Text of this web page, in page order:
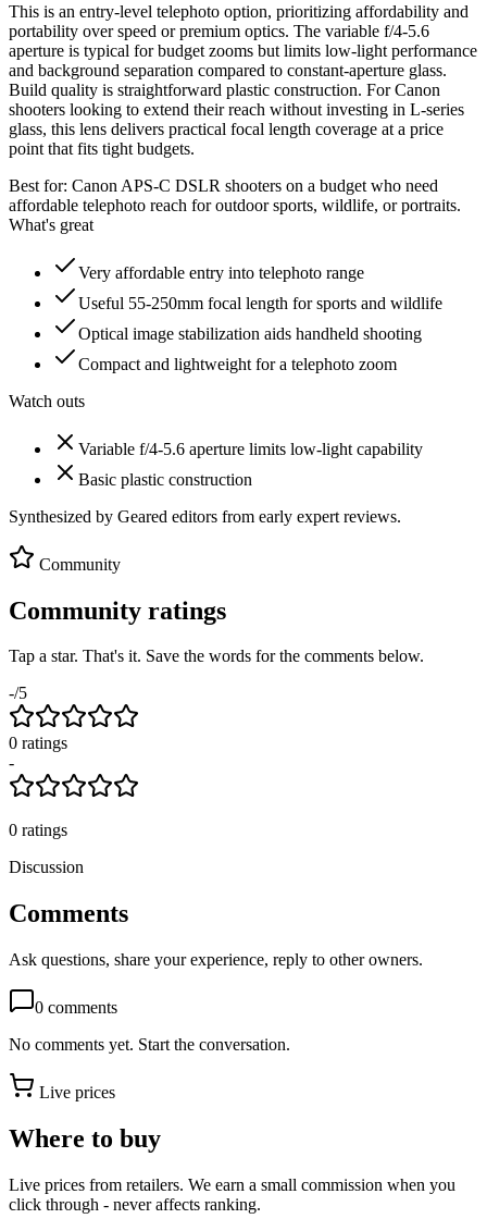
This is an entry-level telephoto option, prioritizing affordability and
portability over speed or premium optics. The variable f/4-5.6
aperture is typical for budget zooms but limits low-light performance
and background separation compared to constant-aperture glass.
Build quality is straightforward plastic construction. For Canon
shooters looking to extend their reach without investing in L-series
glass, this lens delivers practical focal length coverage at a price
point that fits tight budgets.
Best for: Canon APS-C DSLR shooters on a budget who need
affordable telephoto reach for outdoor sports, wildlife, or portraits.
What's great
Very affordable entry into telephoto range
Useful 55-250mm focal length for sports and wildlife
Optical image stabilization aids handheld shooting
Compact and lightweight for a telephoto zoom
Watch outs
Variable f/4-5.6 aperture limits low-light capability
Basic plastic construction
Synthesized by Geared editors from early expert reviews.
Community
Community ratings
Tap a star. That's it. Save the words for the comments below.
-/5
0 ratings
-
0 ratings
Discussion
Comments
Ask questions, share your experience, reply to other owners.
0 comments
No comments yet. Start the conversation.
Live prices
Where to buy
Live prices from retailers. We earn a small commission when you
click through - never affects ranking.